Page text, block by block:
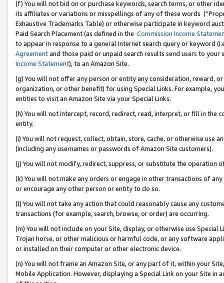
(f) You will not bid on or purchase keywords, search terms, or other
its affiliates or variations or misspellings of any of these words
Exhaustive Trademarks Table) or otherwise participate in keyword
Paid Search Placement (as defined in the Commission Income
to appear in response to a general Internet search query or keyword
Agreementand those paid or unpaid search results send users to
Income Statement), to an Amazon Site.
(g) You will not offer any person or entity any consideration, reward,
organization, or other benefit) for using Special Links. For example,
entities to visit an Amazon Site via your Special Links.
(h) You will not intercept, record, redirect, read, interpret, or fill in
entity.
(i) You will not request, collect, obtain, store, cache, or otherwise use
(including any usernames or passwords of Amazon Site customers).
(j) You will not modify, redirect, suppress, or substitute the operation
(k) You will not make any orders or engage in other transactions of
or encourage any other person or entity to do so.
(l) You will not take any action that could reasonably cause any
transactions (for example, search, browse, or order) are occurring.
(m) You will not include on your Site, display, or otherwise use
Trojan horse, or other malicious or harmful code, or any software
or installed on their computer or other electronic device.
(n) You will not frame an Amazon Site, or any part of it, within your
Mobile Application. However, displaying a Special Link on your Site